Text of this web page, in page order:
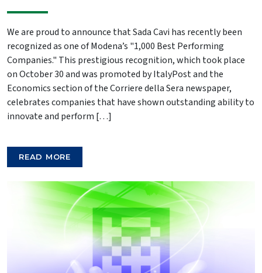
We are proud to announce that Sada Cavi has recently been
recognized as one of Modena’s "1,000 Best Performing
Companies." This prestigious recognition, which took place
on October 30 and was promoted by ItalyPost and the
Economics section of the Corriere della Sera newspaper,
celebrates companies that have shown outstanding ability to
innovate and perform […]
READ MORE